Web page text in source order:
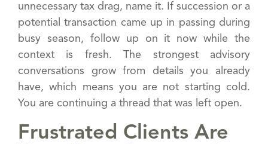
unnecessary tax drag, name it. If succession or a
potential transaction came up in passing during
busy season, follow up on it now while the
context is fresh. The strongest advisory
conversations grow from details you already
have, which means you are not starting cold.
You are continuing a thread that was left open.
Frustrated Clients Are